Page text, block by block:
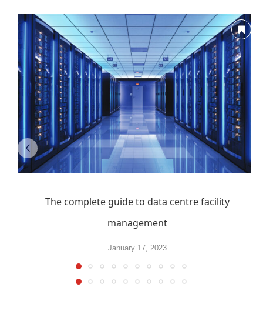
The complete guide to data centre facility
management
January 17, 2023